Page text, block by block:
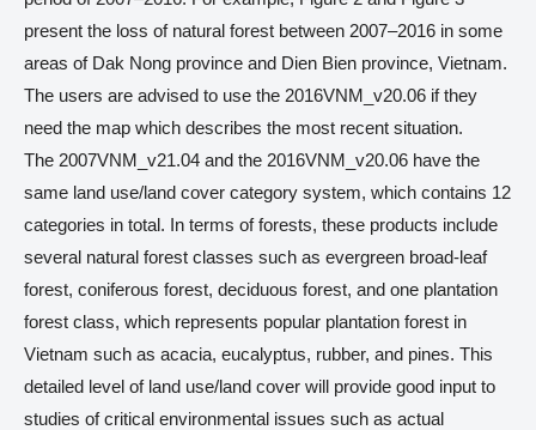
present the loss of natural forest between 2007–2016 in some
areas of Dak Nong province and Dien Bien province, Vietnam.
The users are advised to use the 2016VNM_v20.06 if they
need the map which describes the most recent situation.
The 2007VNM_v21.04 and the 2016VNM_v20.06 have the
same land use/land cover category system, which contains 12
categories in total. In terms of forests, these products include
several natural forest classes such as evergreen broad-leaf
forest, coniferous forest, deciduous forest, and one plantation
forest class, which represents popular plantation forest in
Vietnam such as acacia, eucalyptus, rubber, and pines. This
detailed level of land use/land cover will provide good input to
studies of critical environmental issues such as actual